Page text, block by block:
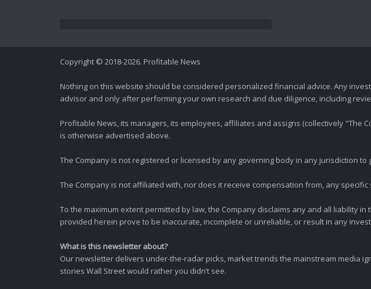
Copyright © 2018-2026. Profitable News
Nothing on this website should be considered personalized financial advice. Any
advisor and only after performing your own research and due diligence, including
Profitable News, its managers, its employees, affiliates and assigns (collectively
is otherwise advertised above.
The Company is not registered or licensed by any governing body in any jurisdiction
The Company is not affiliated with, nor does it receive compensation from, any specific
To the maximum extent permitted by law, the Company disclaims any and all liability
provided herein prove to be inaccurate, incomplete or unreliable, or result in any
What is this newsletter about?
Our newsletter delivers under-the-radar picks, market trends the mainstream media
stories Wall Street would rather you didn’t see.